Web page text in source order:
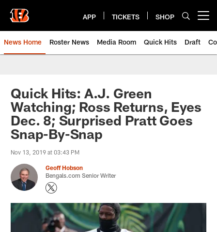
main
content
APP TICKETS SHOP
News Home Roster News Media Room Quick Hits Draft
Quick Hits: A.J. Green
Watching; Ross Returns, Eyes
Dec. 8; Surprised Pratt Goes
Snap-By-Snap
Nov 13, 2019 at 03:43 PM
Geoff Hobson
Bengals.com Senior Writer